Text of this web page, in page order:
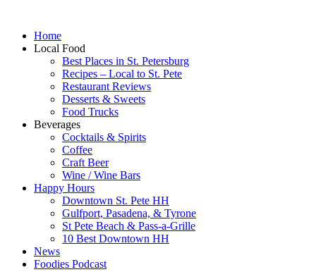
Home
Local Food
Best Places in St. Petersburg
Recipes – Local to St. Pete
Restaurant Reviews
Desserts & Sweets
Food Trucks
Beverages
Cocktails & Spirits
Coffee
Craft Beer
Wine / Wine Bars
Happy Hours
Downtown St. Pete HH
Gulfport, Pasadena, & Tyrone
St Pete Beach & Pass-a-Grille
10 Best Downtown HH
News
Foodies Podcast